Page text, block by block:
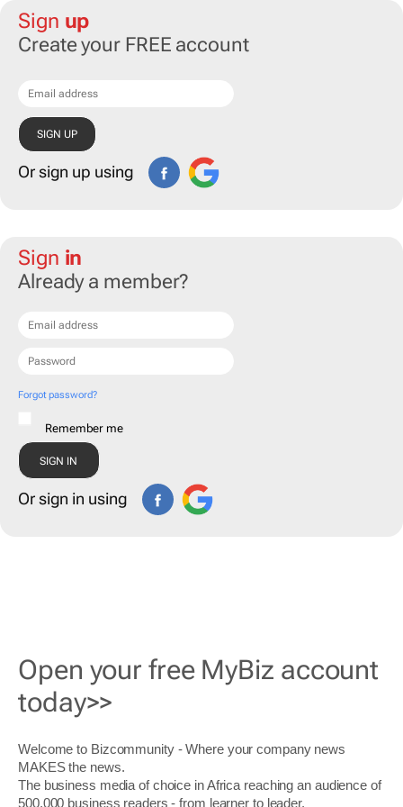
Sign up
Create your FREE account
Or sign up using
Sign in
Already a member?
Forgot password?
Remember me
Or sign in using
Open your free MyBiz account
today>>
Welcome to Bizcommunity - Where your company news
MAKES the news.
The business media of choice in Africa reaching an audience of
500,000 business readers - from learner to leader.